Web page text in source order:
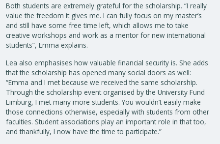
Both students are extremely grateful for the scholarship. “I really
value the freedom it gives me. I can fully focus on my master’s
and still have some free time left, which allows me to take
creative workshops and work as a mentor for new international
students”, Emma explains.
Lea also emphasises how valuable financial security is. She adds
that the scholarship has opened many social doors as well:
“Emma and I met because we received the same scholarship.
Through the scholarship event organised by the University Fund
Limburg, I met many more students. You wouldn’t easily make
those connections otherwise, especially with students from other
faculties. Student associations play an important role in that too,
and thankfully, I now have the time to participate.”